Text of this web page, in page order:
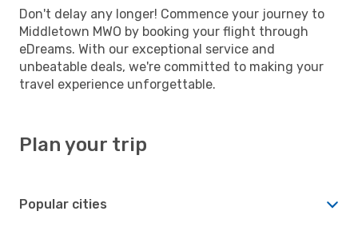
Don't delay any longer! Commence your journey to
Middletown MWO by booking your flight through
eDreams. With our exceptional service and
unbeatable deals, we're committed to making your
travel experience unforgettable.
Plan your trip
Popular cities